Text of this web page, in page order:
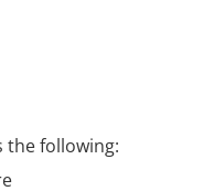
the following: